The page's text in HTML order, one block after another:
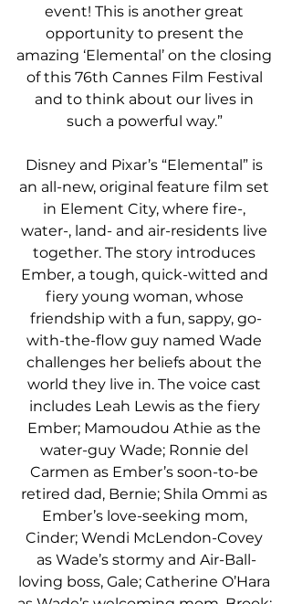
event! This is another great
opportunity to present the
amazing ‘Elemental’ on the closing
of this 76th Cannes Film Festival
and to think about our lives in
such a powerful way.”
Disney and Pixar’s “Elemental” is
an all-new, original feature film set
in Element City, where fire-,
water-, land- and air-residents live
together. The story introduces
Ember, a tough, quick-witted and
fiery young woman, whose
friendship with a fun, sappy, go-
with-the-flow guy named Wade
challenges her beliefs about the
world they live in. The voice cast
includes Leah Lewis as the fiery
Ember; Mamoudou Athie as the
water-guy Wade; Ronnie del
Carmen as Ember’s soon-to-be
retired dad, Bernie; Shila Ommi as
Ember’s love-seeking mom,
Cinder; Wendi McLendon-Covey
as Wade’s stormy and Air-Ball-
loving boss, Gale; Catherine O’Hara